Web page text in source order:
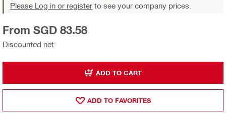
Please Log in or register to see your company prices.
Discounted net
From SGD 83.58
ADD TO CART
ADD TO FAVORITES